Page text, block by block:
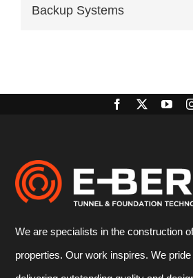
Backup Systems
We are specialists in the construction
properties. Our work inspires. We